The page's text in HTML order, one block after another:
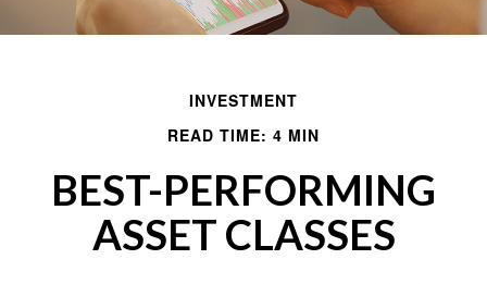
INVESTMENT
READ TIME: 4 MIN
BEST-PERFORMING
ASSET CLASSES